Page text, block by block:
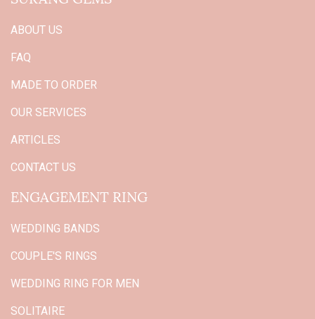
ABOUT US
FAQ
MADE TO ORDER
OUR SERVICES
ARTICLES
CONTACT US
ENGAGEMENT RING
WEDDING BANDS
COUPLE'S RINGS
WEDDING RING FOR MEN
SOLITAIRE